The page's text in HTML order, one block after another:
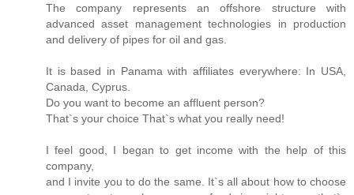
The company represents an offshore structure with
advanced asset management technologies in production
and delivery of pipes for oil and gas.
It is based in Panama with affiliates everywhere: In USA,
Canada, Cyprus.
Do you want to become an affluent person?
That`s your choice That`s what you really need!
I feel good, I began to get income with the help of this
company,
and I invite you to do the same. It`s all about how to choose